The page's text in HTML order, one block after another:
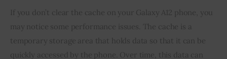
If you don’t clear the cache on your Galaxy A12 phone, you
may notice some performance issues. The cache is a
temporary storage area that holds data so that it can be
quickly accessed by the phone. Over time, this data can